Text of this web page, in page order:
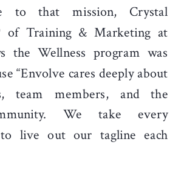
to that mission, Crystal
of Training & Marketing at
the Wellness program was
“Envolve cares deeply about
team members, and the
We take every
live out our tagline each